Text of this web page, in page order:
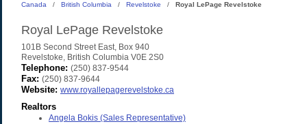
Canada / British Columbia / Revelstoke / Royal LePage Revelstoke
Royal LePage Revelstoke
101B Second Street East, Box 940
Revelstoke, British Columbia V0E 2S0
Telephone: (250) 837-9544
Fax: (250) 837-9644
Website: www.royallepagerevelstoke.ca
Realtors
Angela Bokis (Sales Representative)